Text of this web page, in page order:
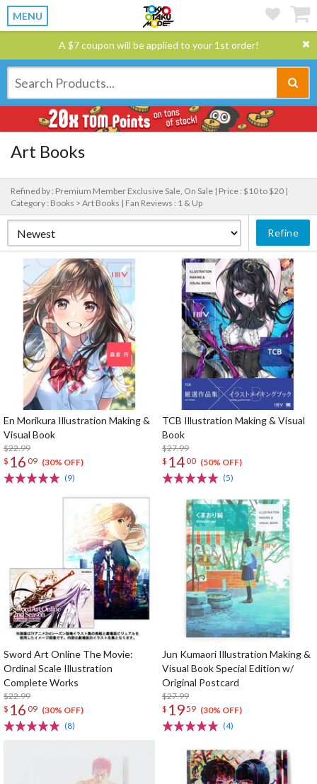
MENU
A $7 coupon will be applied to your 1st order!
Art Books
Refined by : Premium Member Exclusive Sale, On Sale | Price : $10 to $20 |
Category : Books > Art Books | Fan Reviews : 1 & Up
Refine
En Morikura Illustration Making &
Visual Book
$22.99
$ 16 09 (30% OFF)
(9)
TCB Illustration Making & Visual
Book
$27.99
$ 1400 (50% OFF)
(5)
Sword Art Online The Movie:
Ordinal Scale Illustration
Complete Works
$22.99
$ 16 09 (30% OFF)
(8)
Jun Kumaori Illustration Making &
Visual Book Special Edition w/
Original Postcard
$27.99
$ 1959 (30% OFF)
(4)